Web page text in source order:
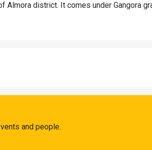
Almora district. It comes under Gangora
and people.